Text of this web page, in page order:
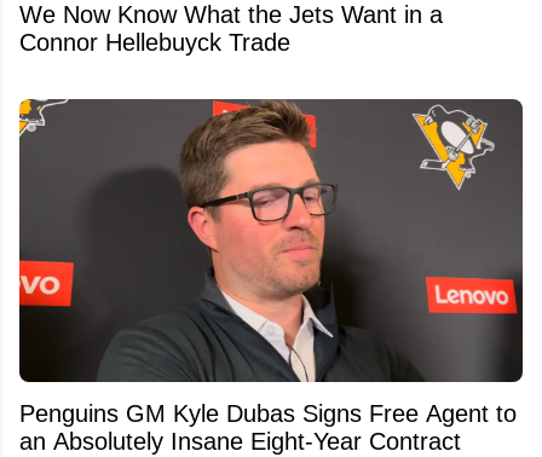
We Now Know What the Jets Want in a
Connor Hellebuyck Trade
Penguins GM Kyle Dubas Signs Free Agent to
an Absolutely Insane Eight-Year Contract